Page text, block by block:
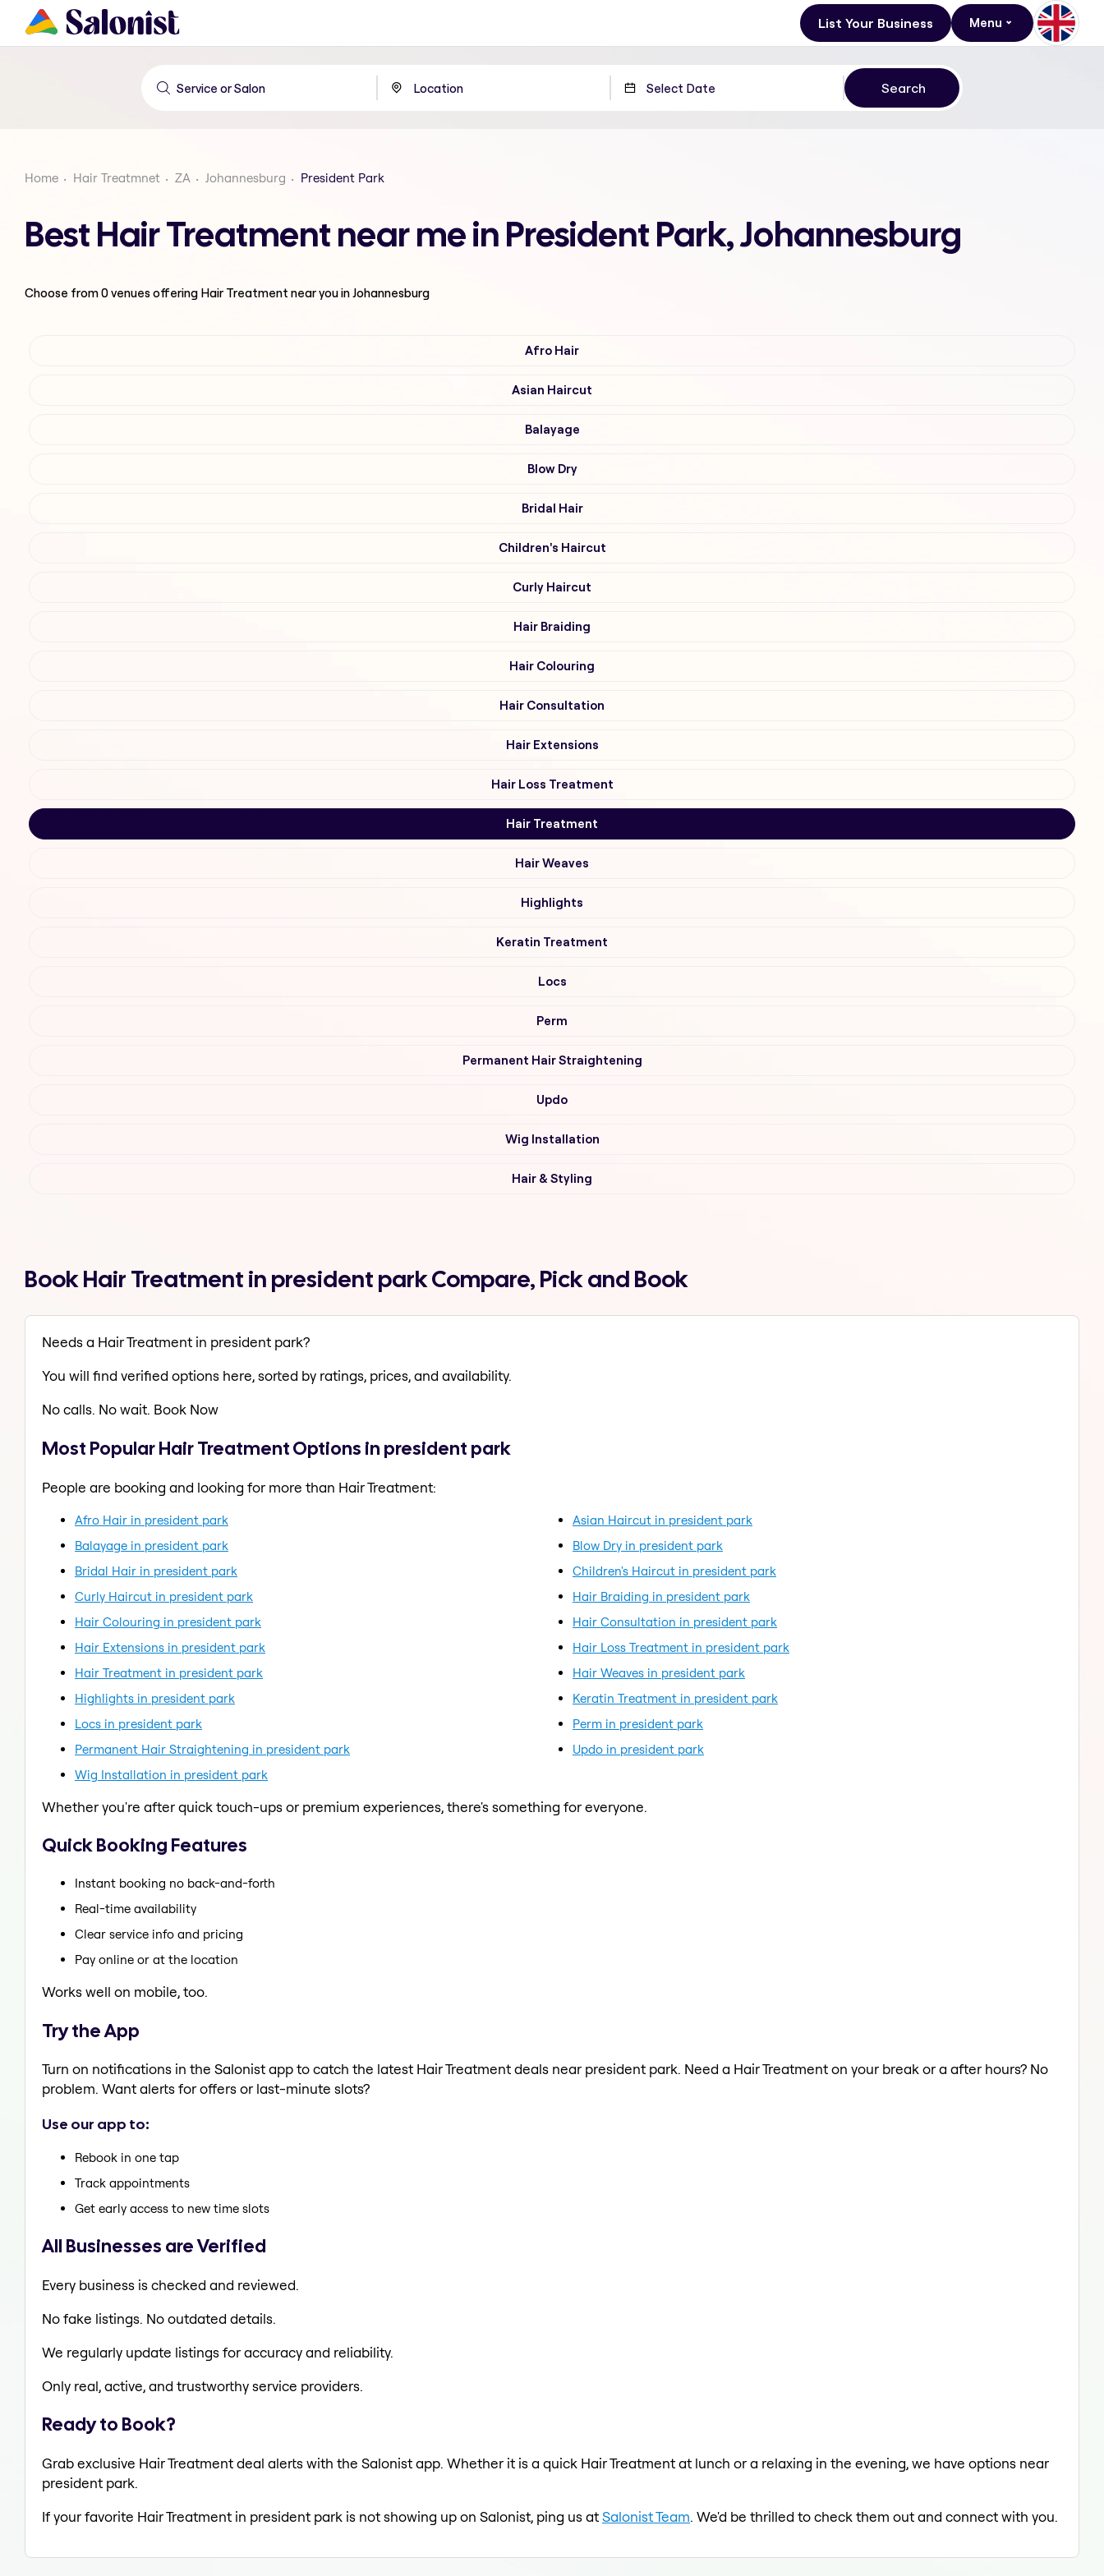
List Your Business Menu
Home Hair Treatmnet ZA Johannesburg President Park
Best Hair Treatment near me in President Park, Johannesburg
Choose from0venues offering Hair Treatment near you in Johannesburg
Afro Hair
Asian Haircut
Balayage
Blow Dry
Bridal Hair
Children's Haircut
Curly Haircut
Hair Braiding
Hair Colouring
Hair Consultation
Hair Extensions
Hair Loss Treatment
Hair Treatment
Hair Weaves
Highlights
Keratin Treatment
Locs
Perm
Permanent Hair Straightening
Updo
Wig Installation
Hair & Styling
Book Hair Treatment in president park Compare, Pick and Book
Needs a Hair Treatment in president park?
You will find verified options here, sorted by ratings, prices, and availability.
No calls. No wait. Book Now
Most Popular Hair Treatment Options in president park
People are booking and looking for more than Hair Treatment:
Afro Hair in president park
Asian Haircut in president park
Balayage in president park
Blow Dry in president park
Bridal Hair in president park
Children's Haircut in president park
Curly Haircut in president park
Hair Braiding in president park
Hair Colouring in president park
Hair Consultation in president park
Hair Extensions in president park
Hair Loss Treatment in president park
Hair Treatment in president park
Hair Weaves in president park
Highlights in president park
Keratin Treatment in president park
Locs in president park
Perm in president park
Permanent Hair Straightening in president park
Updo in president park
Wig Installation in president park
Whether you're after quick touch-ups or premium experiences, there's something for everyone.
Quick Booking Features
Instant booking no back-and-forth
Real-time availability
Clear service info and pricing
Pay online or at the location
Works well on mobile, too.
Try the App
Turn on notifications in the Salonist app to catch the latest Hair Treatment deals near president park. Need a Hair Treatment on your break or a after hours? No
problem. Want alerts for offers or last-minute slots?
Use our app to:
Rebook in one tap
Track appointments
Get early access to new time slots
All Businesses are Verified
Every business is checked and reviewed.
No fake listings. No outdated details.
We regularly update listings for accuracy and reliability.
Only real, active, and trustworthy service providers.
Ready to Book?
Grab exclusive Hair Treatment deal alerts with the Salonist app. Whether it is a quick Hair Treatment at lunch or a relaxing in the evening, we have options near
president park.
If your favorite Hair Treatment in president park is not showing up on Salonist, ping us atSalonist Team. We'd be thrilled to check them out and connect with you.